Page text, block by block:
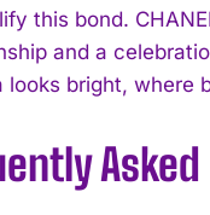
this bond.
and a
looks bright, where